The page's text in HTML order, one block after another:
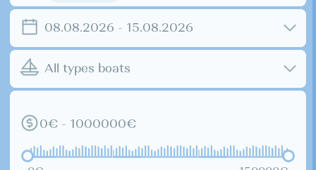
08.08.2026 - 15.08.2026
All types boats
0€ - 1000000€